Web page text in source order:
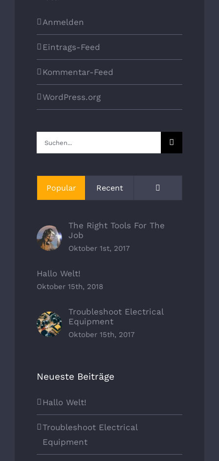
Anmelden
Eintrags-Feed
Kommentar-Feed
WordPress.org
Suche
nach:
Popular Recent
The Right Tools For The
Job
Oktober 1st, 2017
Hallo Welt!
Oktober 15th, 2018
Troubleshoot Electrical
Equipment
Oktober 15th, 2017
Neueste Beiträge
Hallo Welt!
Troubleshoot Electrical
Equipment